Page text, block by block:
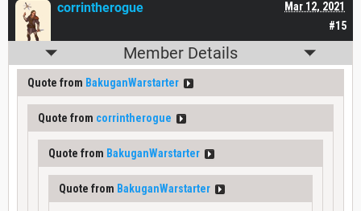
#15
Mar 12, 2021
corrintherogue
Member Details
Quote from BakuganWarstarter
Quote from corrintherogue
Quote from BakuganWarstarter
Quote from BakuganWarstarter